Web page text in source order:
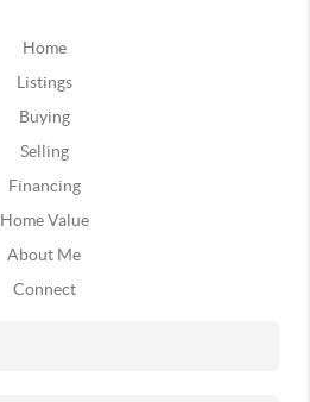
Home
Listings
Buying
Selling
Financing
Home Value
About Me
Connect